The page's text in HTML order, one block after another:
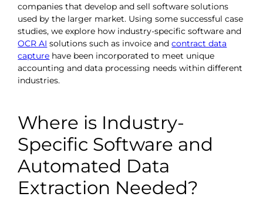
companies that develop and sell software solutions
used by the larger market. Using some successful case
studies, we explore how industry-specific software and
OCR AI solutions such as invoice andcontract data
capture have been incorporated to meet unique
accounting and data processing needs within different
industries.
Where is Industry-
Specific Software and
Automated Data
Extraction Needed?